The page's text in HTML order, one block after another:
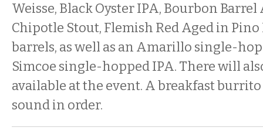
Weisse, Black Oyster IPA, Bourbon
Chipotle Stout, Flemish Red Aged in
barrels, as well as an Amarillo single-
Simcoe single-hopped IPA. There will
available at the event. A breakfast
sound in order.